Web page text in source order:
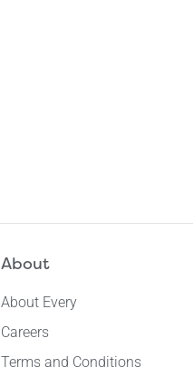
About
About Every
Careers
Terms and Conditions